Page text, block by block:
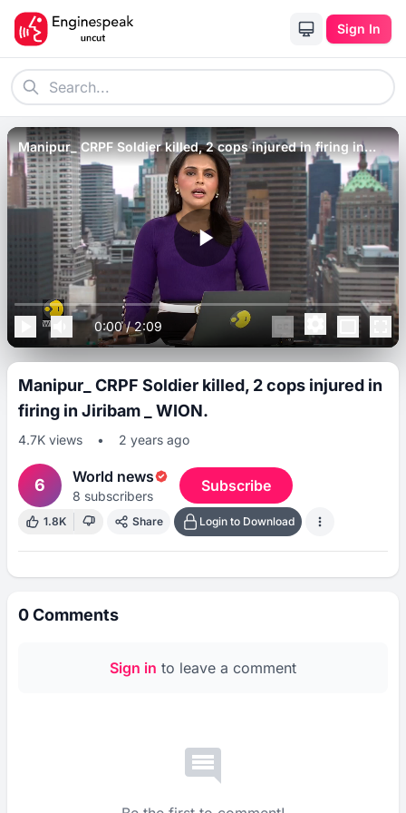
Sign In
Manipur_ CRPF Soldier killed, 2 cops injured in firing in
Jiribam _ WION.
0:00/2:09
Manipur_ CRPF Soldier killed, 2 cops injured in
firing in Jiribam _ WION.
4.7K views • 2 years ago
6 World news
8 subscribers
Subscribe
1.8K Share Login to Download
0Comments
Sign in to leave a comment